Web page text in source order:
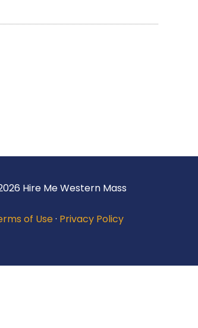
Hire Me Western Mass
of Use· Privacy Policy